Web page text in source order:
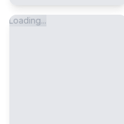
Loading...